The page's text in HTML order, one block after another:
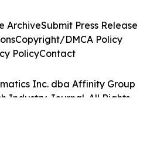
Inc. dba Affinity Group
Industry Journal. All Rights
ArchiveSubmit Press Release
Copyright/DMCA Policy
PolicyContact